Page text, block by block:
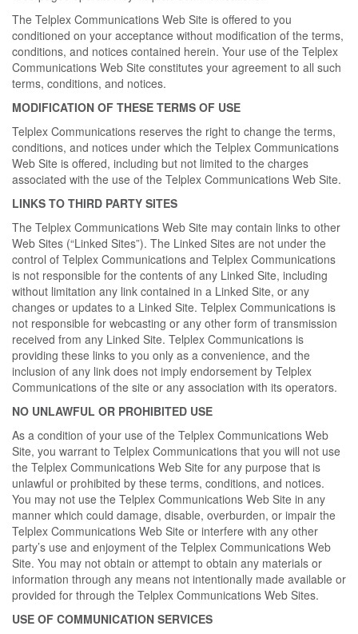
The Telplex Communications Web Site is offered to you
conditioned on your acceptance without modification of the terms,
conditions, and notices contained herein. Your use of the Telplex
Communications Web Site constitutes your agreement to all such
terms, conditions, and notices.
MODIFICATION OF THESE TERMS OF USE
Telplex Communications reserves the right to change the terms,
conditions, and notices under which the Telplex Communications
Web Site is offered, including but not limited to the charges
associated with the use of the Telplex Communications Web Site.
LINKS TO THIRD PARTY SITES
The Telplex Communications Web Site may contain links to other
Web Sites (“Linked Sites”). The Linked Sites are not under the
control of Telplex Communications and Telplex Communications
is not responsible for the contents of any Linked Site, including
without limitation any link contained in a Linked Site, or any
changes or updates to a Linked Site. Telplex Communications is
not responsible for webcasting or any other form of transmission
received from any Linked Site. Telplex Communications is
providing these links to you only as a convenience, and the
inclusion of any link does not imply endorsement by Telplex
Communications of the site or any association with its operators.
NO UNLAWFUL OR PROHIBITED USE
As a condition of your use of the Telplex Communications Web
Site, you warrant to Telplex Communications that you will not use
the Telplex Communications Web Site for any purpose that is
unlawful or prohibited by these terms, conditions, and notices.
You may not use the Telplex Communications Web Site in any
manner which could damage, disable, overburden, or impair the
Telplex Communications Web Site or interfere with any other
party’s use and enjoyment of the Telplex Communications Web
Site. You may not obtain or attempt to obtain any materials or
information through any means not intentionally made available or
provided for through the Telplex Communications Web Sites.
USE OF COMMUNICATION SERVICES